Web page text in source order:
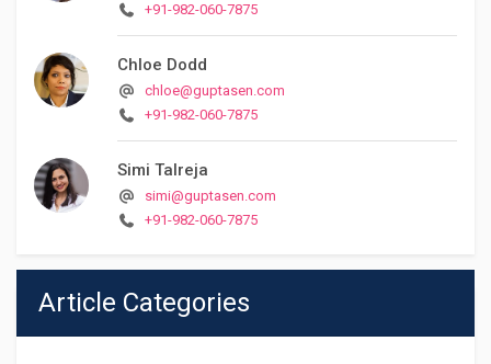
+91-982-060-7875
Chloe Dodd
chloe@guptasen.com
+91-982-060-7875
Simi Talreja
simi@guptasen.com
+91-982-060-7875
Article Categories